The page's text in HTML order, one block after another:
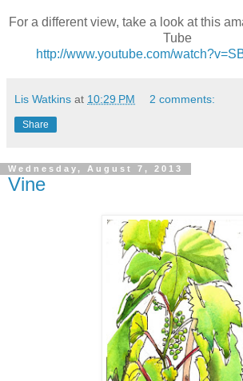
For a different view, take a look at this
Tube
http://www.youtube.com/
Lis Watkins at 10:29 PM 2 comments:
Share
Wednesday, August 7, 2013
Vine